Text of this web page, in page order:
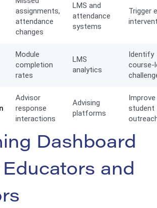
assignments,
attendance
changes
LMS and
attendance
systems
Trigger
Module
completion
rates
LMS
analytics
Identify
course-
Advisor
response
interactions
Advising
platforms
Improve
student
Dashboard
and